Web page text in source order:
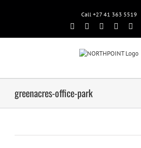
Call +27 41 363 5519
Facebook
Rss Twitter
greenacres-office-park